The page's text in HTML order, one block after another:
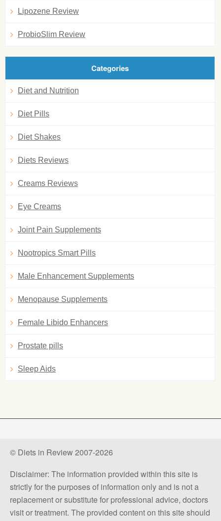
Lipozene Review
ProbioSlim Review
Categories
Diet and Nutrition
Diet Pills
Diet Shakes
Diets Reviews
Creams Reviews
Eye Creams
Joint Pain Supplements
Nootropics Smart Pills
Male Enhancement Supplements
Menopause Supplements
Female Libido Enhancers
Prostate pills
Sleep Aids
© Diets in Review 2007-2026
Disclaimer: The information provided within this site is
strictly for the purposes of information only and is not a
replacement or substitute for professional advice, doctors
visit or treatment. The provided content on this site should